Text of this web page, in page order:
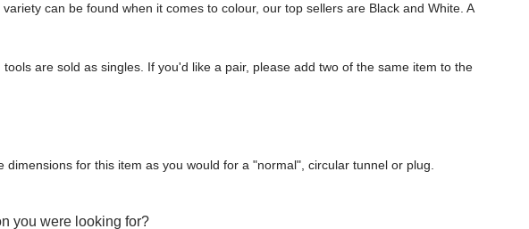
can be found when it comes to colour, our top sellers are Black and White. A
are sold as singles. If you'd like a pair, please add two of the same item to the
for this item as you would for a "normal", circular tunnel or plug.
you were looking for?